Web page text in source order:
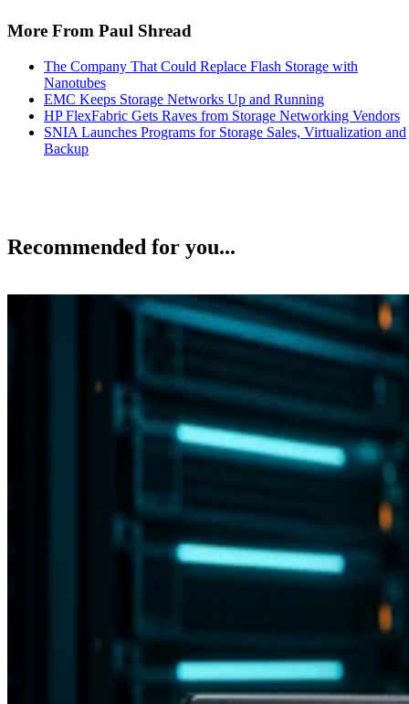
More From Paul Shread
The Company That Could Replace Flash Storage with
Nanotubes
EMC Keeps Storage Networks Up and Running
HP FlexFabric Gets Raves from Storage Networking Vendors
SNIA Launches Programs for Storage Sales, Virtualization and
Backup
Recommended for you...